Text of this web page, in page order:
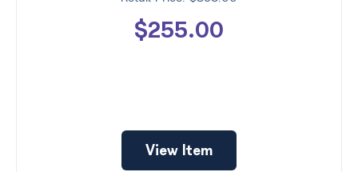
$255.00
View Item